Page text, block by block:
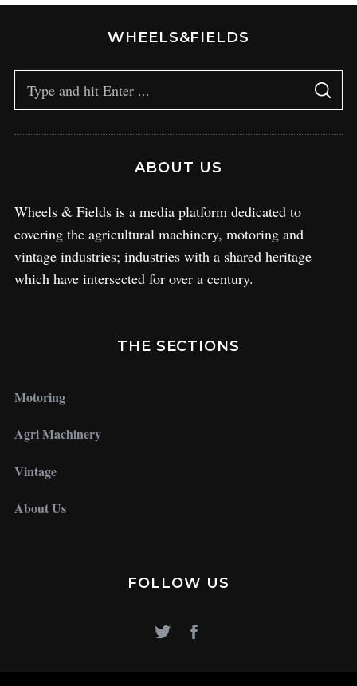
WHEELS&FIELDS
ABOUT US
Wheels & Fields is a media platform dedicated to
covering the agricultural machinery, motoring and
vintage industries; industries with a shared heritage
which have intersected for over a century.
THE SECTIONS
Motoring
Agri Machinery
Vintage
About Us
FOLLOW US